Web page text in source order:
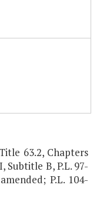
63.2, Chapters
Subtitle B, P.L. 97-
P.L. 104-